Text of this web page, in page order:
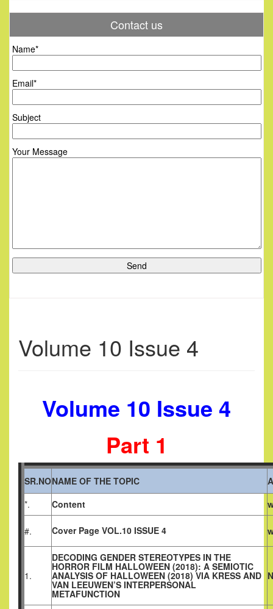
Contact us
Name*
Email*
Subject
Your Message
Volume 10 Issue 4
Volume 10 Issue 4
Part 1
SR.NONAME OF THE TOPIC
*.
Content
#. Cover Page VOL.10 ISSUE 4
1.
DECODING GENDER STEREOTYPES IN THE
HORROR FILM HALLOWEEN (2018): A SEMIOTIC
ANALYSIS OF HALLOWEEN (2018) VIA KRESS AND
VAN LEEUWEN’S INTERPERSONAL
METAFUNCTION